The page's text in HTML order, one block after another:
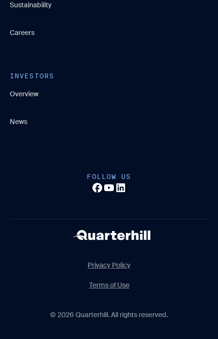
Sustainability
Careers
INVESTORS
Overview
News
FOLLOW US
© 2026 Quarterhill. All rights reserved.
Privacy Policy
Terms of Use